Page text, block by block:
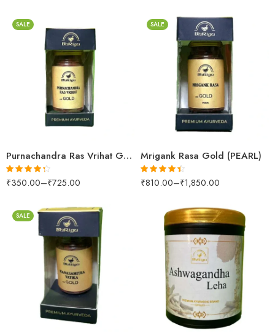
SALE
Purnachandra Ras Vrihat Gold
Rated 4.25
₹350.00–₹725.00
10 Tablets
25 Tablets
SALE
Mrigank Rasa Gold (PEARL)
Rated 4.36
₹810.00–₹1,850.00
10 Tablets
25 Tablets
SALE
10 Tablets
25 Tablets
250gm
500gm
1kg